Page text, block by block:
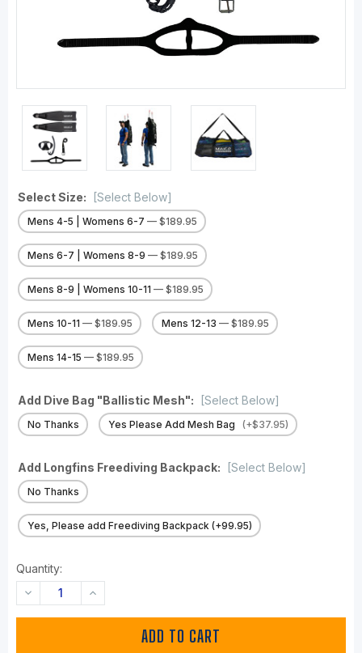
Select Size: [Select Below]
Mens 4-5 | Womens 6-7 — $189.95
Mens 6-7 | Womens 8-9 — $189.95
Mens 8-9 | Womens 10-11 — $189.95
Mens 10-11 — $189.95 Mens 12-13 — $189.95
Mens 14-15 — $189.95
Add Dive Bag "Ballistic Mesh": [Select Below]
No Thanks Yes Please Add Mesh Bag (+$37.95)
Add Longfins Freediving Backpack: [Select Below]
No Thanks
Yes, Please add Freediving Backpack (+99.95)
Quantity:
DECREASE
QUANTITY:
INCREASE
QUANTITY: